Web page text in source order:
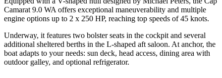
Camarat 9.0 WA offers exceptional maneuverability and multiple
engine options up to 2 x 250 HP, reaching top speeds of 45 knots.
Underway, it features two bolster seats in the cockpit and several
additional sheltered berths in the L-shaped aft saloon. At anchor, the
boat adapts to your needs: sun deck, head access, dining area with
outdoor galley, and optional refrigerator.